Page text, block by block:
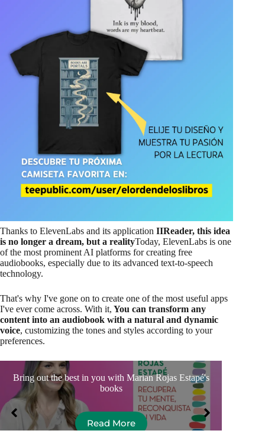
Thanks to ElevenLabs and its application IIReader, this idea
is no longer a dream, but a realityToday, ElevenLabs is one
of the most prominent AI platforms for creating free
audiobooks, especially due to its advanced text-to-speech
technology.
That's why I've gone on to create one of the most useful apps
I've ever come across. With it, You can transform any
content into an audiobook with a natural and dynamic
voice, customizing the tones and styles according to your
preferences.
Bring out the best in you with Marian Rojas Estapé's
books
Read More